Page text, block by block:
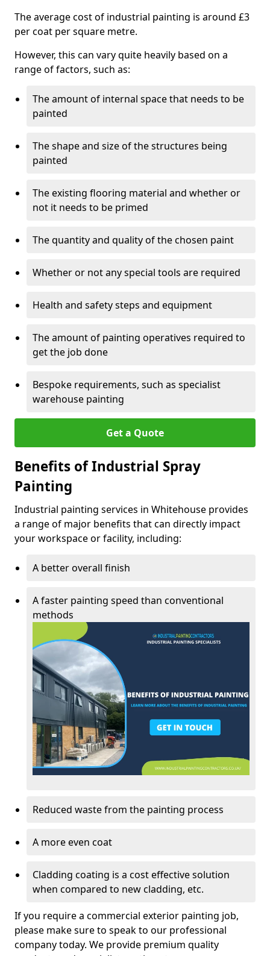
The average cost of industrial painting is around £3
per coat per square metre.
However, this can vary quite heavily based on a
range of factors, such as:
The amount of internal space that needs to be
painted
The shape and size of the structures being
painted
The existing flooring material and whether or
not it needs to be primed
The quantity and quality of the chosen paint
Whether or not any special tools are required
Health and safety steps and equipment
The amount of painting operatives required to
get the job done
Bespoke requirements, such as specialist
warehouse painting
Get a Quote
Benefits of Industrial Spray
Painting
Industrial painting services in Whitehouse provides
a range of major benefits that can directly impact
your workspace or facility, including:
A better overall finish
A faster painting speed than conventional
methods
Reduced waste from the painting process
A more even coat
Cladding coating is a cost effective solution
when compared to new cladding, etc.
If you require a commercial exterior painting job,
please make sure to speak to our professional
company today. We provide premium quality